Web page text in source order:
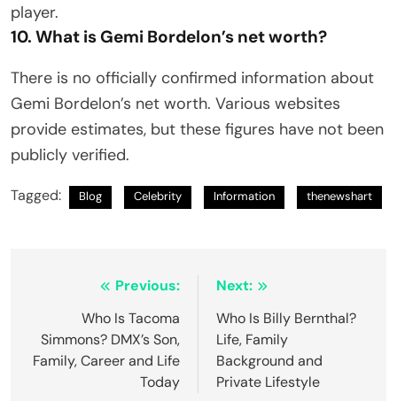
player.
10. What is Gemi Bordelon’s net worth?
There is no officially confirmed information about
Gemi Bordelon’s net worth. Various websites
provide estimates, but these figures have not been
publicly verified.
Tagged: Blog Celebrity Information thenewshart
navigation
Previous:
Who Is Tacoma
Simmons? DMX’s Son,
Family, Career and Life
Today
Next:
Who Is Billy Bernthal?
Life, Family
Background and
Private Lifestyle